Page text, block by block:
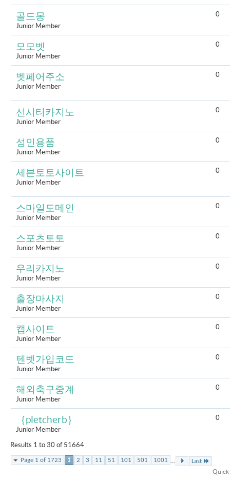
골드몽
Junior Member
0
모모벳
Junior Member
0
벳페어주소
Junior Member
0
선시티카지노
Junior Member
0
성인용품
Junior Member
0
세븐토토사이트
Junior Member
0
스마일도메인
Junior Member
0
스포츠토토
Junior Member
0
우리카지노
Junior Member
0
출장마사지
Junior Member
0
캡사이트
Junior Member
0
텐벳가입코드
Junior Member
0
해외축구중계
Junior Member
0
｛pletcherb｝
Junior Member
0
Results 1 to 30 of 51664
Page 1 of 1723 1 2 3 11 51 101 501 1001 ...
Last
Quick